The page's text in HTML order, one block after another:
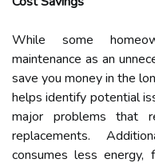
While some
maintenance as an
save you money in the
helps identify potential
major problems that
replacements.
consumes less energy,